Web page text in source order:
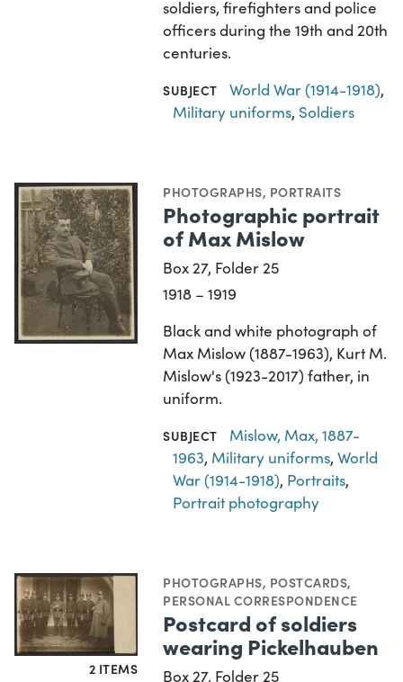
soldiers, firefighters and police
officers during the 19th and 20th
centuries.
SUBJECT World War (1914-1918),
Military uniforms, Soldiers
PHOTOGRAPHS, PORTRAITS
Photographic portrait
of Max Mislow
Box 27, Folder 25
1918 – 1919
Black and white photograph of
Max Mislow (1887-1963), Kurt M.
Mislow's (1923-2017) father, in
uniform.
SUBJECT
Mislow, Max, 1887-
1963, Military uniforms,World
War (1914-1918), Portraits,
Portrait photography
2 ITEMS
PHOTOGRAPHS, POSTCARDS,
PERSONAL CORRESPONDENCE
Postcard of soldiers
wearing Pickelhauben
Box 27, Folder 25